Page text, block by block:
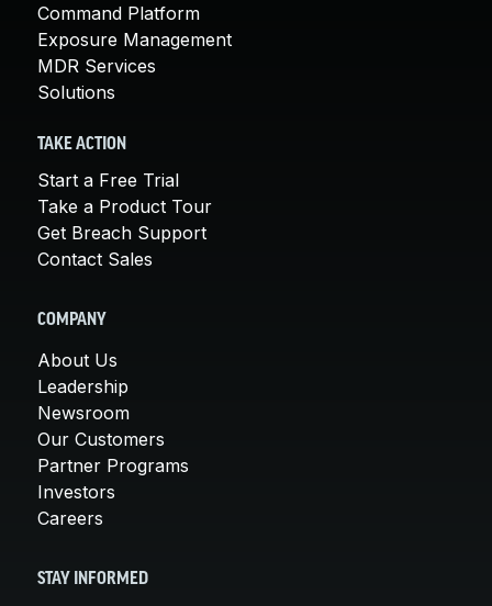
Command Platform
Exposure Management
MDR Services
Solutions
TAKE ACTION
Start a Free Trial
Take a Product Tour
Get Breach Support
Contact Sales
COMPANY
About Us
Leadership
Newsroom
Our Customers
Partner Programs
Investors
Careers
STAY INFORMED